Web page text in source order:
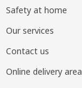
Safety at home
Our services
Contact us
Online delivery area